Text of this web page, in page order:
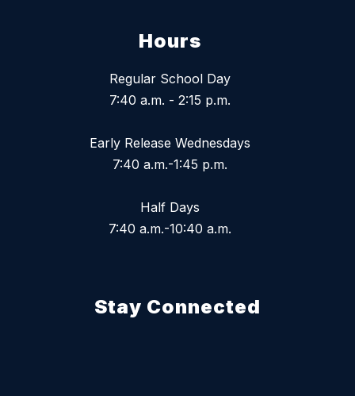
Hours
Regular School Day
7:40 a.m. - 2:15 p.m.
Early Release Wednesdays
7:40 a.m.-1:45 p.m.
Half Days
7:40 a.m.-10:40 a.m.
Stay Connected